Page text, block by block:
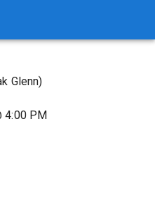
Glenn)
4:00 PM